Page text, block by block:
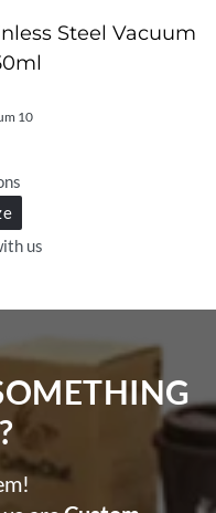
Steel Vacuum
10
us